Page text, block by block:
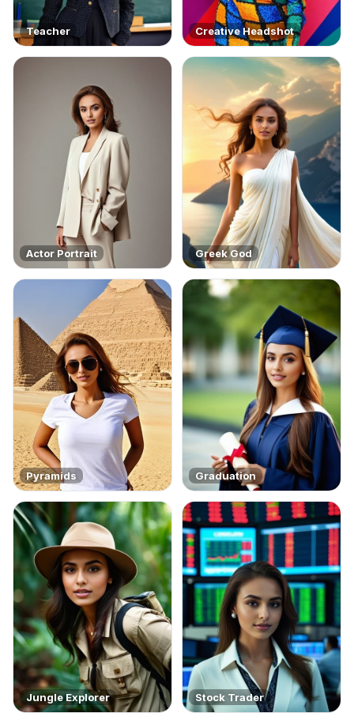
Teacher Creative Headshot
Actor Portrait Greek God
Pyramids Graduation
Jungle Explorer Stock Trader